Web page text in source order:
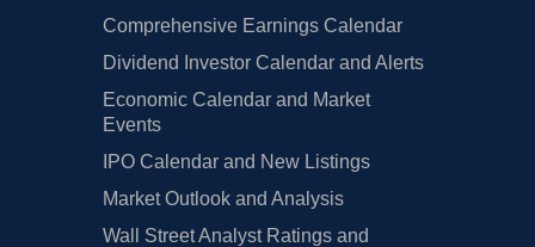
Comprehensive Earnings Calendar
Dividend Investor Calendar and Alerts
Economic Calendar and Market
Events
IPO Calendar and New Listings
Market Outlook and Analysis
Wall Street Analyst Ratings and